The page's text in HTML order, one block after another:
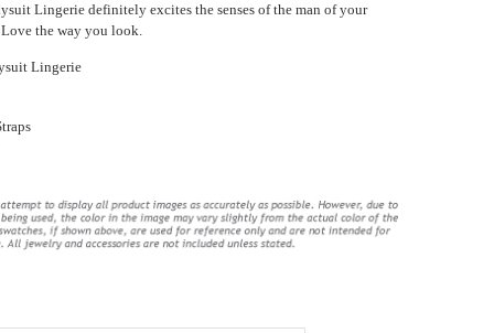
¥5,899.40 ¥3,231.02 ¥5,787.98 ¥3,342.44
Lingerie definitely excites the senses of the man of your
the way you look.
Lingerie